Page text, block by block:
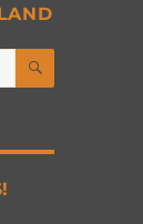
SEARCH